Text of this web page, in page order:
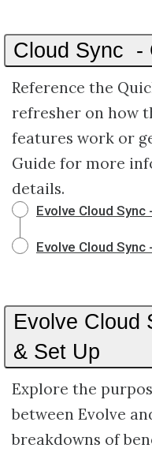
Cloud Sync -
Reference the
refresher on how
features work or
Guide for more
details.
Evolve Cloud Sync
Evolve Cloud Sync
Evolve Cloud
& Set Up
Explore the
between Evolve
breakdowns of